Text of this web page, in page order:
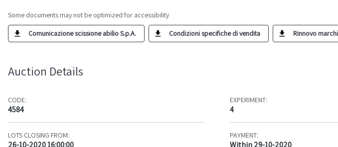
Some documents may not be optimized for accessibility
Comunicazione scissione abilio S.p.A. Condizioni specifiche di vendita Rinnovo
Auction Details
CODE:
4584
EXPERIMENT:
4
LOTS CLOSING FROM:
26-10-2020 16:00:00
PAYMENT:
Within 29-10-2020